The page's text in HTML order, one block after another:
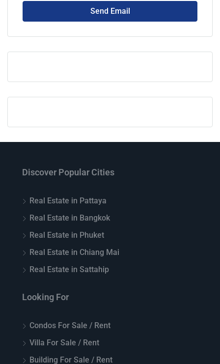
Send Email
Discover Popular Cities
Real Estate in Pattaya
Real Estate in Bangkok
Real Estate in Phuket
Real Estate in Chiang Mai
Real Estate in Sattahip
Looking For
Condos For Sale / Rent
Villa For Sale / Rent
Building For Sale / Rent